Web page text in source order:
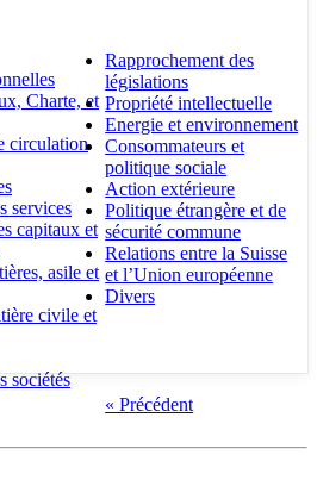
Charte, et
circulation
services
capitaux et
asile et
civile et
sociétés
Rapprochement des
législations
Propriété intellectuelle
Energie et environnement
Consommateurs et
politique sociale
Action extérieure
Politique étrangère et de
sécurité commune
Relations entre la Suisse
et l’Union européenne
Divers
« Précédent